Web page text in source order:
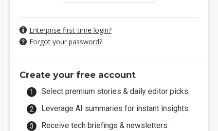
Enterprise first-time login?
Forgot your password?
Create your free account
Select premium stories & daily editor picks.
Leverage AI summaries for instant insights.
Receive tech briefings & newsletters.